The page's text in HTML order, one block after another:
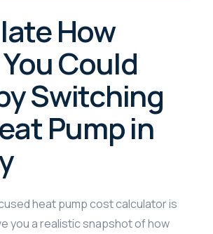
How
Could
Switching
Pump in
heat pump cost calculator is
you a realistic snapshot of how